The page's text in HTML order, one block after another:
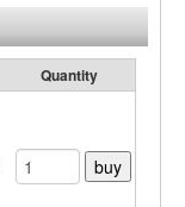
Quantity
buy